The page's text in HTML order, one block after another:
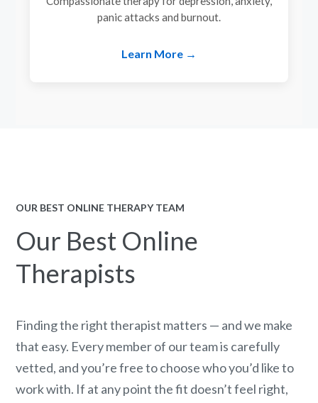
panic attacks and burnout.
Learn More →
OUR BEST ONLINE THERAPY TEAM
Our Best Online
Therapists
Finding the right therapist matters — and we make
that easy. Every member of our team is carefully
vetted, and you’re free to choose who you’d like to
work with. If at any point the fit doesn’t feel right,